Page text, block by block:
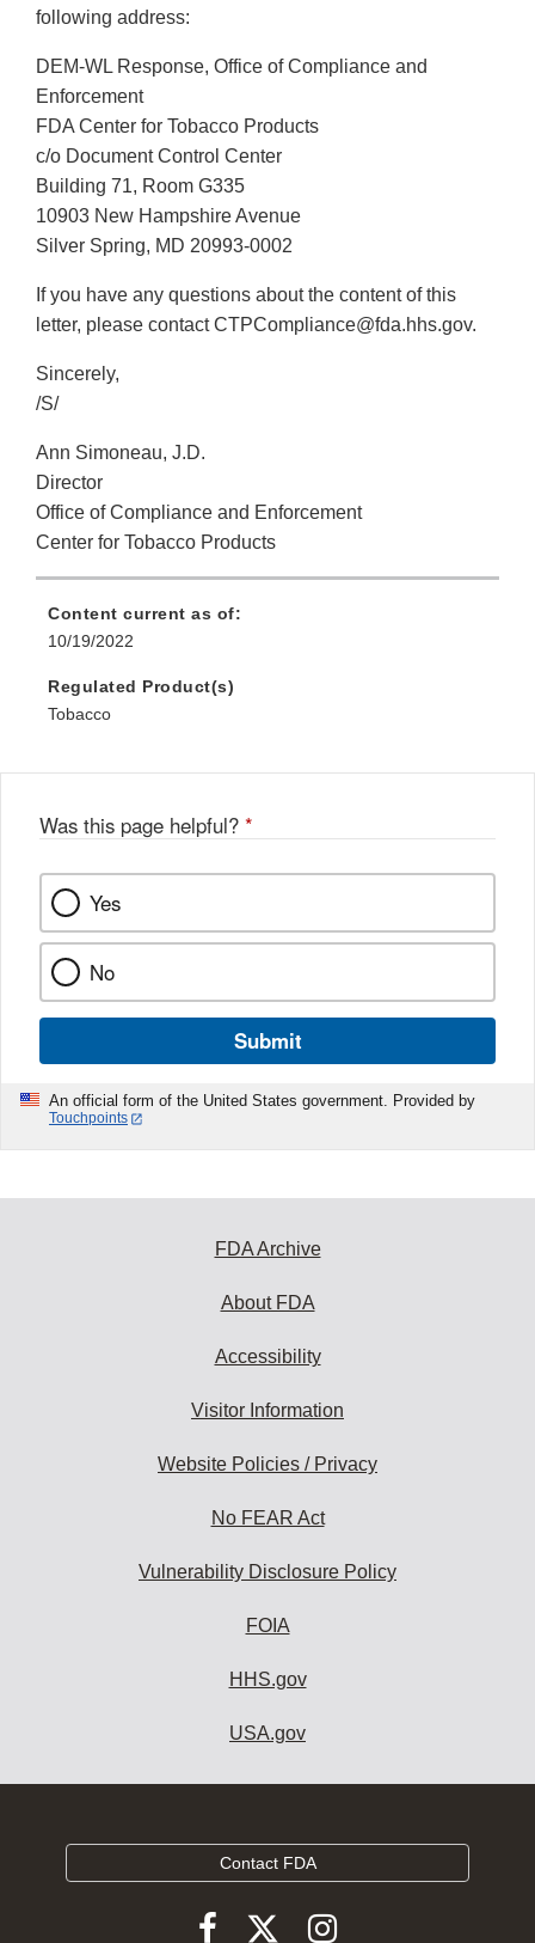
following address:
DEM-WL Response, Office of Compliance and
Enforcement
FDA Center for Tobacco Products
c/o Document Control Center
Building 71, Room G335
10903 New Hampshire Avenue
Silver Spring, MD 20993-0002
If you have any questions about the content of this
letter, please contact CTPCompliance@fda.hhs.gov.
Sincerely,
/S/
Ann Simoneau, J.D.
Director
Office of Compliance and Enforcement
Center for Tobacco Products
Content current as of:
10/19/2022
Regulated Product(s)
Tobacco
Was this page helpful? *
Yes
No
Submit
An official form of the United States government. Provided by
Touchpoints
FDA Archive
About FDA
Accessibility
Visitor Information
Website Policies / Privacy
No FEAR Act
Vulnerability Disclosure Policy
FOIA
HHS.gov
USA.gov
Contact FDA
FollowFollowFollow